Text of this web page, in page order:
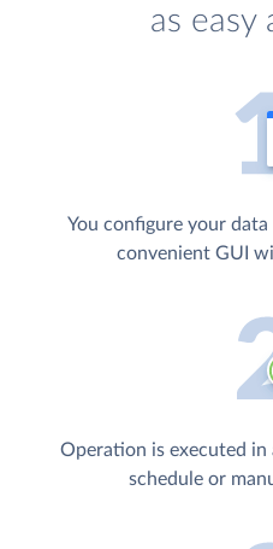
as easy
You configure your
convenient GUI
Operation is executed
schedule or